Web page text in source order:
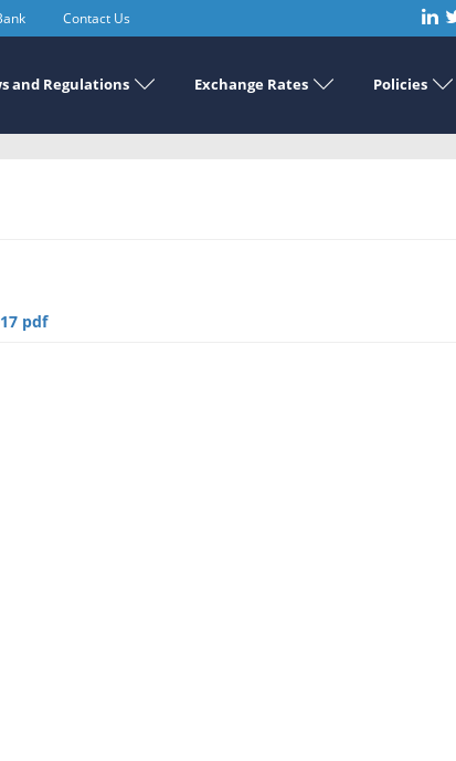
Contact Us
and Regulations Exchange Rates Policies
pdf